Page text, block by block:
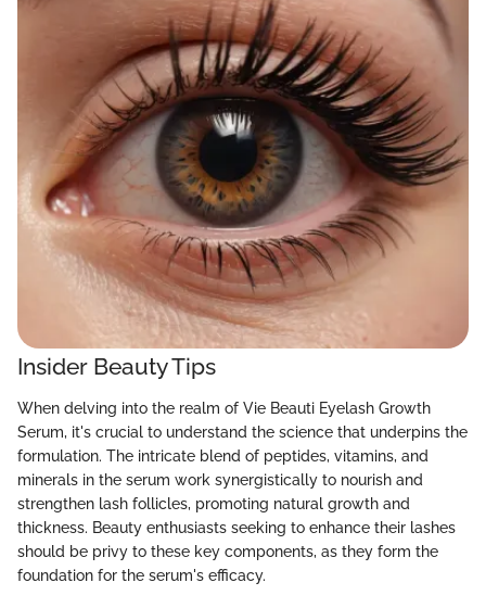
Insider Beauty Tips
When delving into the realm of Vie Beauti Eyelash Growth
Serum, it's crucial to understand the science that underpins the
formulation. The intricate blend of peptides, vitamins, and
minerals in the serum work synergistically to nourish and
strengthen lash follicles, promoting natural growth and
thickness. Beauty enthusiasts seeking to enhance their lashes
should be privy to these key components, as they form the
foundation for the serum's efficacy.